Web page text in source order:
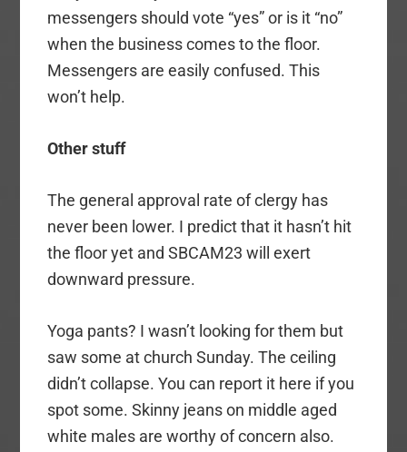
messengers should vote “yes” or is it “no”
when the business comes to the floor.
Messengers are easily confused. This
won’t help.
Other stuff
The general approval rate of clergy has
never been lower. I predict that it hasn’t hit
the floor yet and SBCAM23 will exert
downward pressure.
Yoga pants? I wasn’t looking for them but
saw some at church Sunday. The ceiling
didn’t collapse. You can report it here if you
spot some. Skinny jeans on middle aged
white males are worthy of concern also.